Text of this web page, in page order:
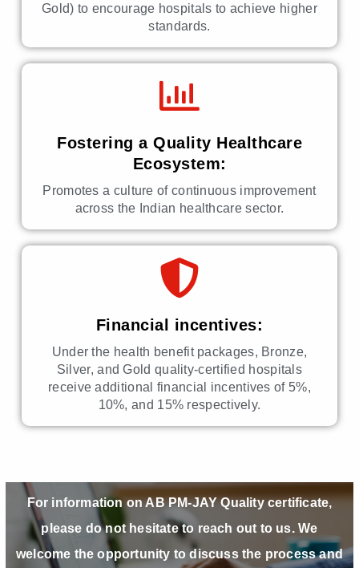
Gold) to encourage hospitals to achieve higher
standards.
Fostering a Quality Healthcare
Ecosystem:
Promotes a culture of continuous improvement
across the Indian healthcare sector.
Financial incentives:
Under the health benefit packages, Bronze,
Silver, and Gold quality-certified hospitals
receive additional financial incentives of 5%,
10%, and 15% respectively.
For information on AB PM-JAY Quality certificate,
please do not hesitate to reach out to us. We
welcome the opportunity to discuss the process and